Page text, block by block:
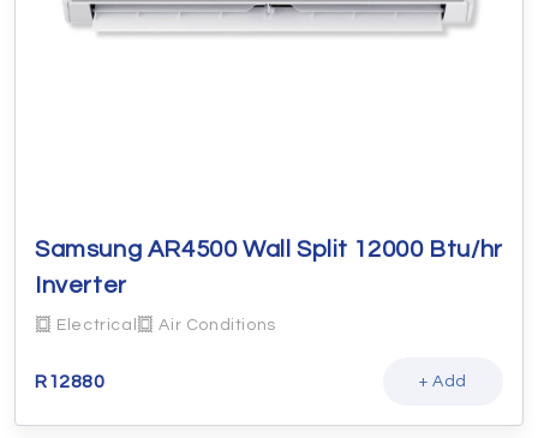
Samsung AR4500 Wall Split 12000 Btu/hr
Inverter
Electrical Air Conditions
R12880 + Add